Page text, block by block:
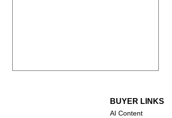
BUYER LINKS
AI Content